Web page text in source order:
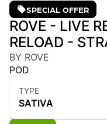
SPECIAL OFFER
ROVE - LIVE
RELOAD -
BY ROVE
POD
TYPE
SATIVA